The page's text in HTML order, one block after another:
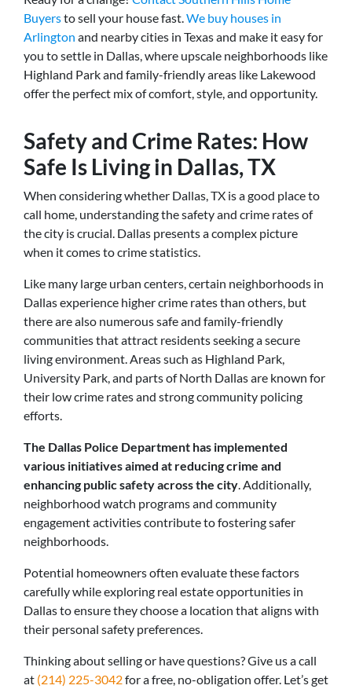
Buyersto sell your house fast. We buy houses in
Arlington and nearby cities in Texas and make it easy for
you to settle in Dallas, where upscale neighborhoods like
Highland Park and family-friendly areas like Lakewood
offer the perfect mix of comfort, style, and opportunity.
Safety and Crime Rates: How
Safe Is Living in Dallas, TX
When considering whether Dallas, TX is a good place to
call home, understanding the safety and crime rates of
the city is crucial. Dallas presents a complex picture
when it comes to crime statistics.
Like many large urban centers, certain neighborhoods in
Dallas experience higher crime rates than others, but
there are also numerous safe and family-friendly
communities that attract residents seeking a secure
living environment. Areas such as Highland Park,
University Park, and parts of North Dallas are known for
their low crime rates and strong community policing
efforts.
The Dallas Police Department has implemented
various initiatives aimed at reducing crime and
enhancing public safety across the city . Additionally,
neighborhood watch programs and community
engagement activities contribute to fostering safer
neighborhoods.
Potential homeowners often evaluate these factors
carefully while exploring real estate opportunities in
Dallas to ensure they choose a location that aligns with
their personal safety preferences.
Thinking about selling or have questions? Give us a call
at (214) 225-3042for a free, no-obligation offer. Let’s get